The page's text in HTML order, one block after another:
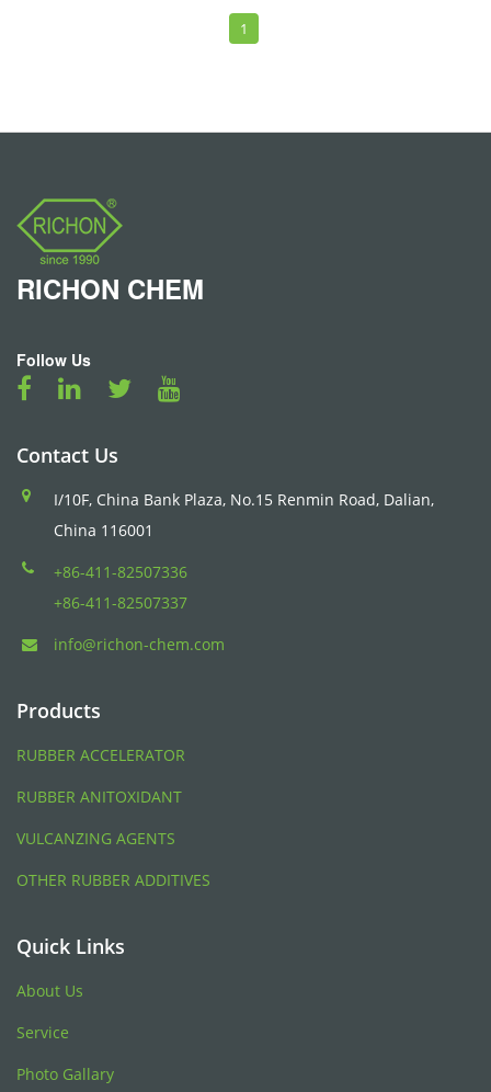
1
RICHON CHEM
Follow Us
Contact Us
I/10F, China Bank Plaza, No.15 Renmin Road, Dalian,
China 116001
+86-411-82507336
+86-411-82507337
info@richon-chem.com
Products
RUBBER ACCELERATOR
RUBBER ANITOXIDANT
VULCANZING AGENTS
OTHER RUBBER ADDITIVES
Quick Links
About Us
Service
Photo Gallary